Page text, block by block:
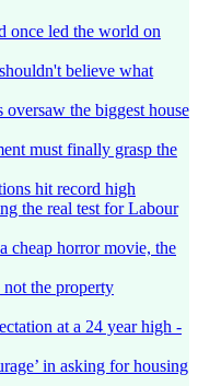
once led the world on
believe what
the biggest house
must finally grasp the
hit record high
the real test for Labour
cheap horror movie, the
the property
at a 24 year high -
in asking for housing